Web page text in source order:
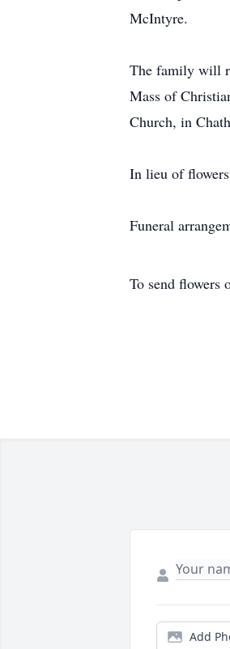
McIntyre.
The family will
Mass of
Church, in
In lieu of
Funeral
To send flowers
Add